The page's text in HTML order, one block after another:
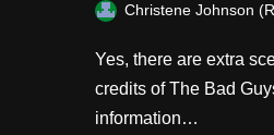
Christene Johnson
Yes, there are extra
credits of The Bad
information…